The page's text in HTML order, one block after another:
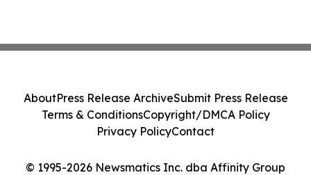
© 1995-2026 Newsmatics Inc. dba Affinity Group
AboutPress Release ArchiveSubmit Press Release
Terms & ConditionsCopyright/DMCA Policy
Privacy PolicyContact